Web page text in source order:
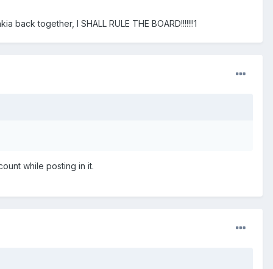
together, I SHALL RULE THE BOARD!!!!!!!1
while posting in it.